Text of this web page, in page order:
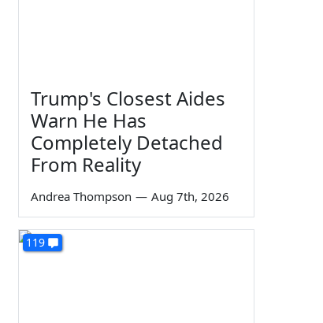
Trump's Closest Aides
Warn He Has
Completely Detached
From Reality
Andrea Thompson — Aug 7th, 2026
119